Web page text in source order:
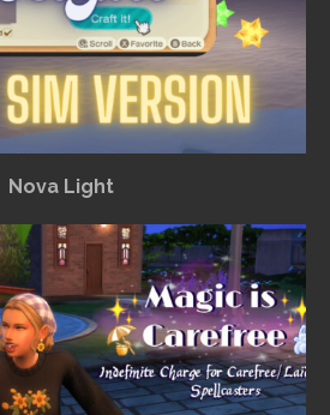
Nova Light